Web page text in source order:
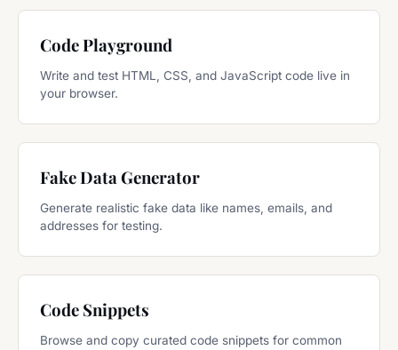
Code Playground
Write and test HTML, CSS, and JavaScript code live in
your browser.
Fake Data Generator
Generate realistic fake data like names, emails, and
addresses for testing.
Code Snippets
Browse and copy curated code snippets for common